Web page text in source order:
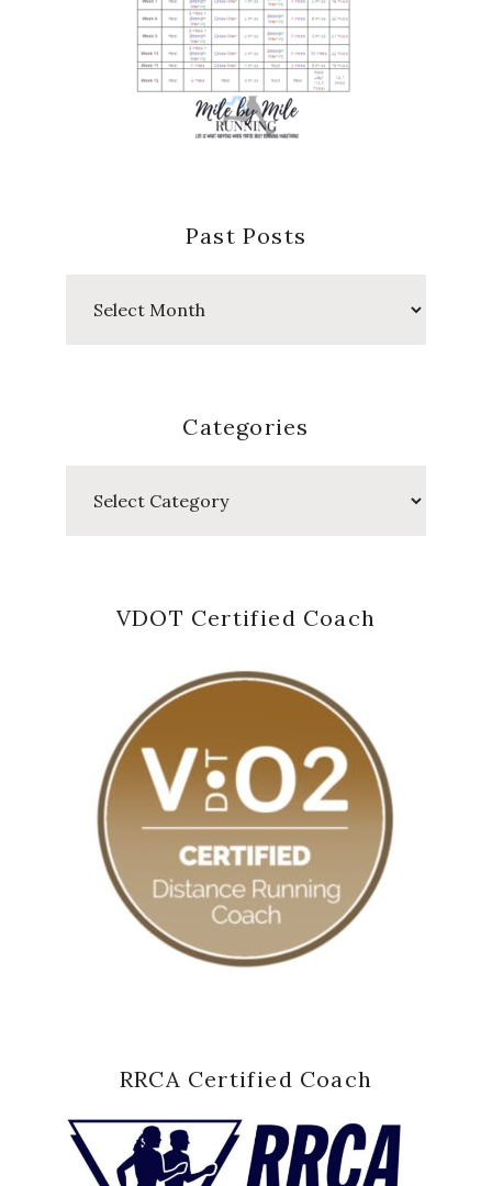
Past Posts
Categories
VDOT Certified Coach
RRCA Certified Coach